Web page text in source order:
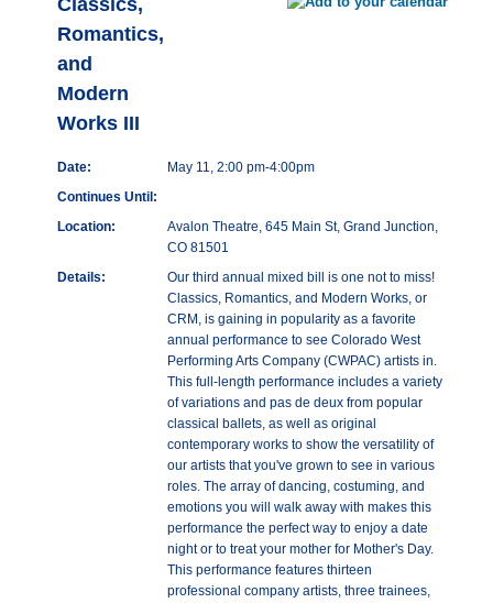
Classics,
Romantics,
and
Modern
Works III
Date:
May 11, 2:00 pm-4:00pm
Continues Until:
Location:
Avalon Theatre, 645 Main St, Grand Junction,
CO 81501
Details:
Our third annual mixed bill is one not to miss!
Classics, Romantics, and Modern Works, or
CRM, is gaining in popularity as a favorite
annual performance to see Colorado West
Performing Arts Company (CWPAC) artists in.
This full-length performance includes a variety
of variations and pas de deux from popular
classical ballets, as well as original
contemporary works to show the versatility of
our artists that you've grown to see in various
roles. The array of dancing, costuming, and
emotions you will walk away with makes this
performance the perfect way to enjoy a date
night or to treat your mother for Mother's Day.
This performance features thirteen
professional company artists, three trainees,